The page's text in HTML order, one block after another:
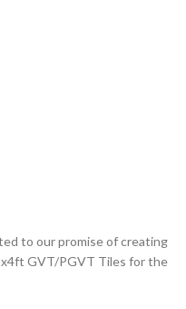
to our promise of creating
GVT/PGVT Tiles for the